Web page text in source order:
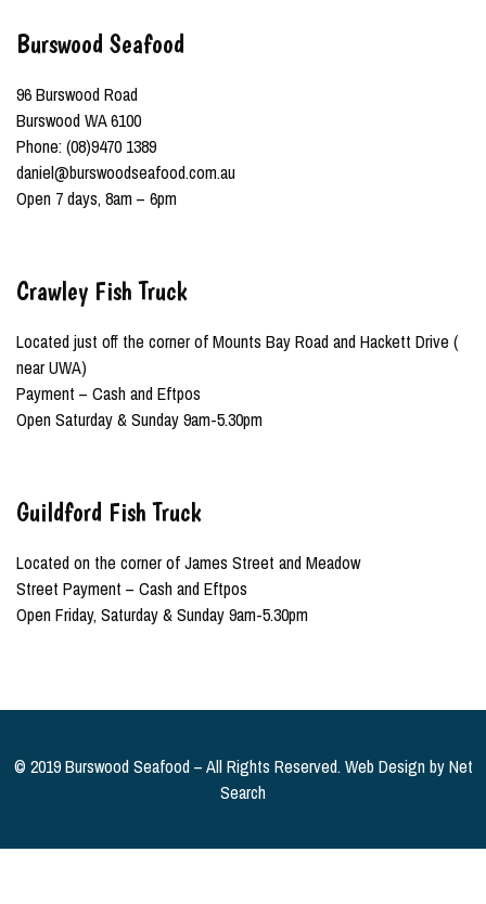
Burswood Seafood
96 Burswood Road
Burswood WA 6100
Phone: (08)9470 1389
daniel@burswoodseafood.com.au
Open 7 days, 8am – 6pm
Crawley Fish Truck
Located just off the corner of Mounts Bay Road and Hackett Drive (
near UWA)
Payment – Cash and Eftpos
Open Saturday & Sunday 9am-5.30pm
Guildford Fish Truck
Located on the corner of James Street and Meadow
Street Payment – Cash and Eftpos
Open Friday, Saturday & Sunday 9am-5.30pm
© 2019 Burswood Seafood – All Rights Reserved. Web Design byNet
Search